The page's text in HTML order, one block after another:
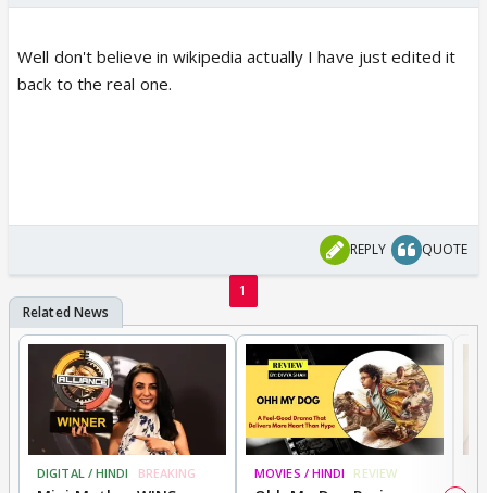
Well don't believe in wikipedia actually I have just edited it
back to the real one.
REPLY QUOTE
1
DIGITAL / HINDI BREAKING MOVIES / HINDI REVIEW